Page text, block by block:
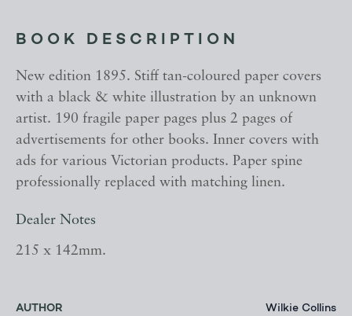
BOOK DESCRIPTION
New edition 1895. Stiff tan-coloured paper covers
with a black & white illustration by an unknown
artist. 190 fragile paper pages plus 2 pages of
advertisements for other books. Inner covers with
ads for various Victorian products. Paper spine
professionally replaced with matching linen.
Dealer Notes
215 x 142mm.
AUTHOR Wilkie Collins